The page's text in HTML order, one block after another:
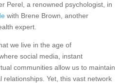
Perel, a renowned psychologist, in
with Brene Brown, another
expert.
we live in the age of
social media, instant
communities allow us to maintain
relationships. Yet, this vast network